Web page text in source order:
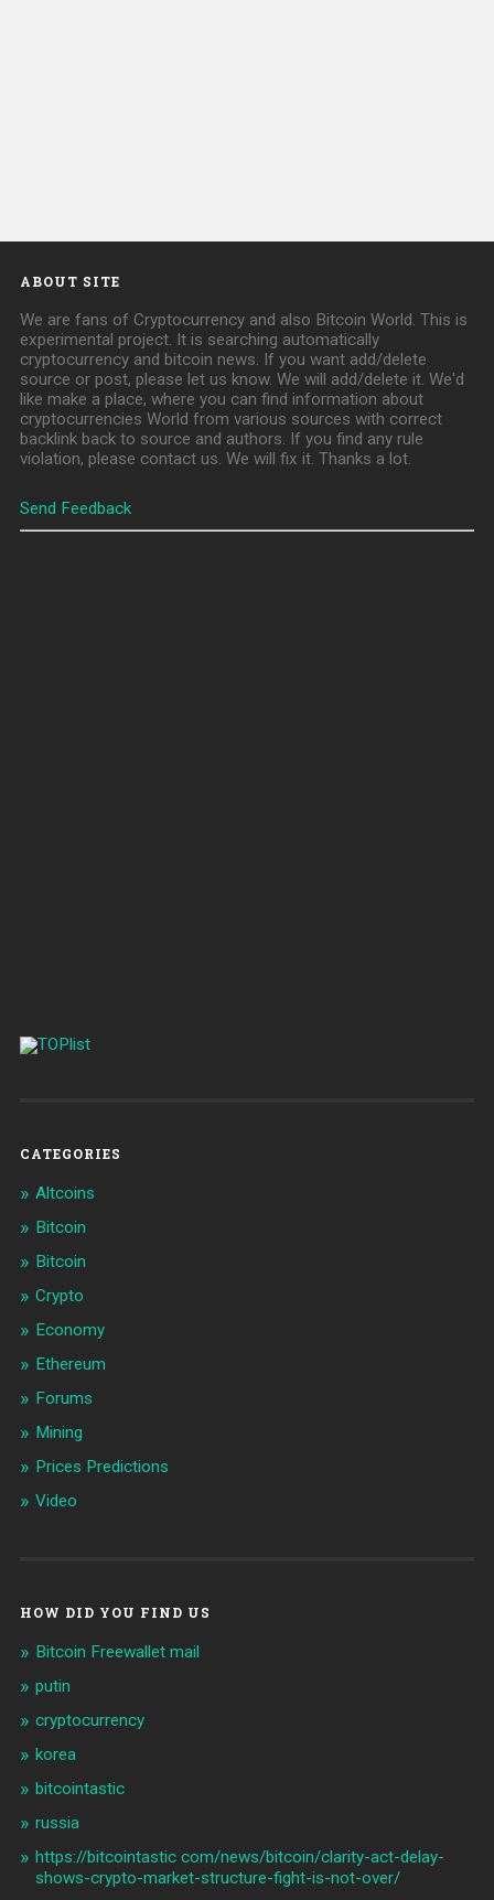
ABOUT SITE
We are fans of Cryptocurrency and also Bitcoin World. This is
experimental project. It is searching automatically
cryptocurrency and bitcoin news. If you want add/delete
source or post, please let us know. We will add/delete it. We'd
like make a place, where you can find information about
cryptocurrencies World from various sources with correct
backlink back to source and authors. If you find any rule
violation, please contact us. We will fix it. Thanks a lot.
Send Feedback
CATEGORIES
Altcoins
Bitcoin
Bitcoin
Crypto
Economy
Ethereum
Forums
Mining
Prices Predictions
Video
HOW DID YOU FIND US
Bitcoin Freewallet mail
putin
cryptocurrency
korea
bitcointastic
russia
https://bitcointastic com/news/bitcoin/clarity-act-delay-
shows-crypto-market-structure-fight-is-not-over/